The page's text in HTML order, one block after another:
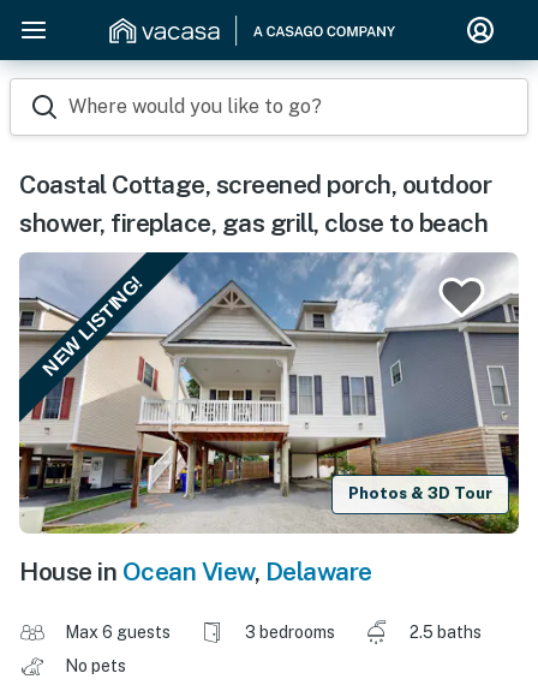
Where would you like to go?
Coastal Cottage, screened porch, outdoor
shower, fireplace, gas grill, close to beach
NEW LISTING!
Photos & 3D Tour
House in Ocean View, Delaware
Max 6 guests 3 bedrooms
2.5 baths
No pets